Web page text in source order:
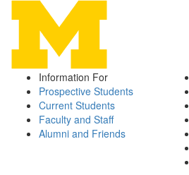
Information For
Prospective Students
Current Students
Faculty and Staff
Alumni and Friends